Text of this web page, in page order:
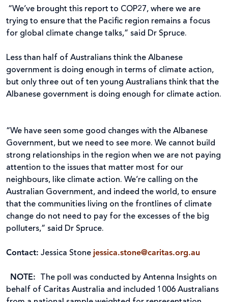
“We’ve brought this report to COP27, where we are
trying to ensure that the Pacific region remains a focus
for global climate change talks,” said Dr Spruce.
Less than half of Australians think the Albanese
government is doing enough in terms of climate action,
but only three out of ten young Australians think that the
Albanese government is doing enough for climate action.
“We have seen some good changes with the Albanese
Government, but we need to see more. We cannot build
strong relationships in the region when we are not paying
attention to the issues that matter most for our
neighbours, like climate action. We’re calling on the
Australian Government, and indeed the world, to ensure
that the communities living on the frontlines of climate
change do not need to pay for the excesses of the big
polluters,” said Dr Spruce.
Contact: Jessica Stone jessica.stone@caritas.org.au
NOTE:
The poll was conducted by Antenna Insights on
behalf of Caritas Australia and included 1006 Australians